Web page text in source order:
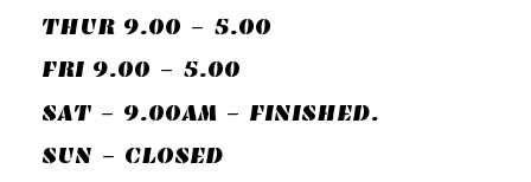
THUR 9.00 - 5.00
FRI 9.00 - 5.00
SAT - 9.00AM - FINISHED.
SUN - CLOSED